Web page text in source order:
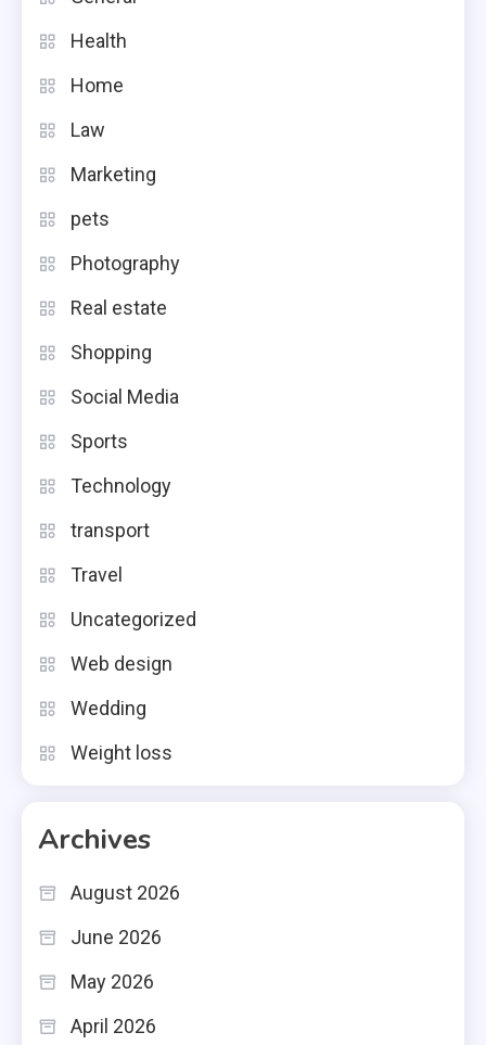
Health
Home
Law
Marketing
pets
Photography
Real estate
Shopping
Social Media
Sports
Technology
transport
Travel
Uncategorized
Web design
Wedding
Weight loss
Archives
August 2026
June 2026
May 2026
April 2026